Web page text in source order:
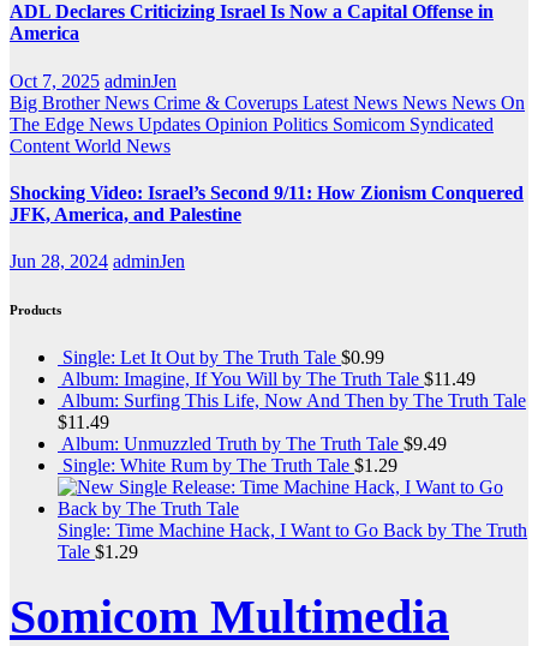
ADL Declares Criticizing Israel Is Now a Capital Offense in
America
Oct 7, 2025 adminJen
Big Brother News Crime & Coverups Latest News News News On
The Edge News Updates Opinion Politics Somicom Syndicated
Content World News
Shocking Video: Israel’s Second 9/11: How Zionism Conquered
JFK, America, and Palestine
Jun 28, 2024 adminJen
Products
Single: Let It Out by The Truth Tale $0.99
Album: Imagine, If You Will by The Truth Tale $11.49
Album: Surfing This Life, Now And Then by The Truth Tale
$11.49
Album: Unmuzzled Truth by The Truth Tale $9.49
Single: White Rum by The Truth Tale $1.29
Single: Time Machine Hack, I Want to Go Back by The Truth
Tale $1.29
Somicom Multimedia